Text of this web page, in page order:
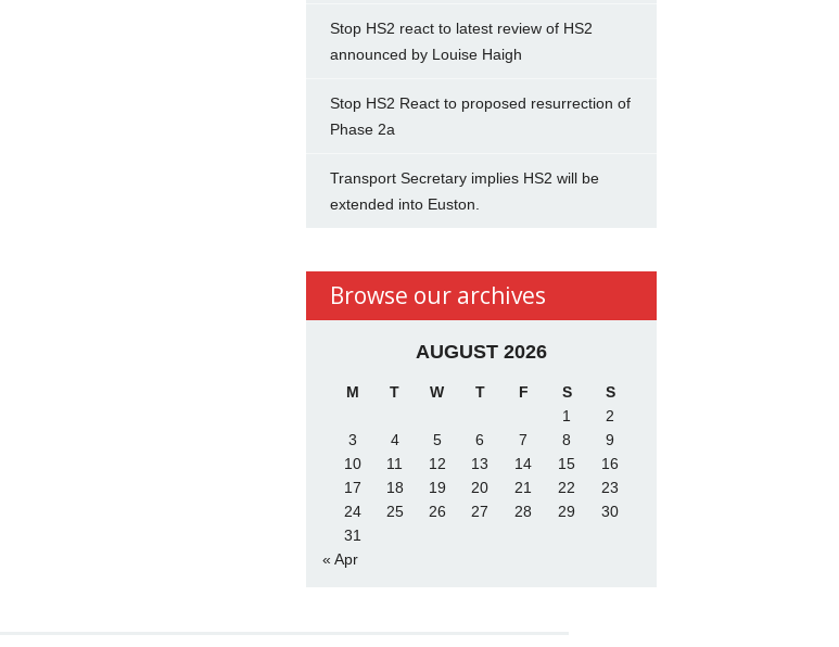
Stop HS2 react to latest review of HS2
announced by Louise Haigh
Stop HS2 React to proposed resurrection of
Phase 2a
Transport Secretary implies HS2 will be
extended into Euston.
Browse our archives
AUGUST 2026
M T W T F S
S
1
2
3
4 5 6 7 8
9
10
11 12 13 14 15
16
17
18 19 20 21 22
23
24
25 26 27 28 29
30
31
« Apr